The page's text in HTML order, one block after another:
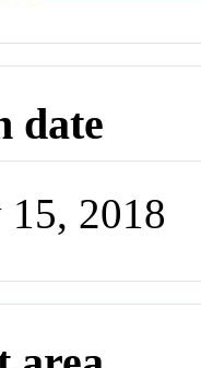
date
15, 2018